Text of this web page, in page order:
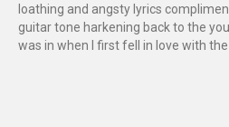
loathing and angsty lyrics
guitar tone harkening back to the
was in when I first fell in love with